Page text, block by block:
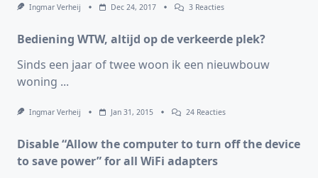
Ingmar Verheij Dec 24, 2017 3 ReactiesOp
A
Smart
Heat
Recovery
Bediening WTW, altijd op de verkeerde plek?
Sinds een jaar of twee woon ik een nieuwbouw
woning ...
Ingmar Verheij Jan 31, 2015 24 ReactiesOp
Altijd
Disable “Allow the computer to turn off the device
to save power” for all WiFi adapters